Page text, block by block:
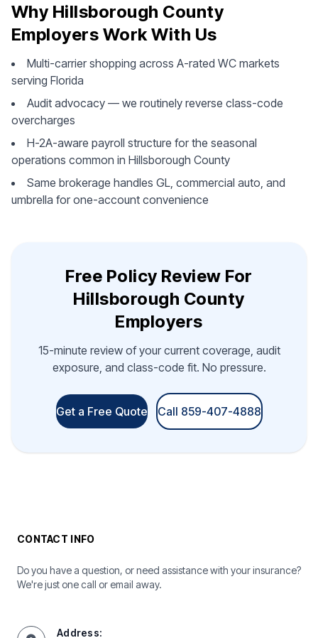
Why Hillsborough County
Employers Work With Us
Multi-carrier shopping across A-rated WC markets
serving Florida
Audit advocacy — we routinely reverse class-code
overcharges
H-2A-aware payroll structure for the seasonal
operations common in Hillsborough County
Same brokerage handles GL, commercial auto, and
umbrella for one-account convenience
Free Policy Review For
Hillsborough County
Employers
15-minute review of your current coverage, audit
exposure, and class-code fit. No pressure.
Get a Free Quote Call 859-407-4888
CONTACT INFO
Do you have a question, or need assistance with your insurance?
We're just one call or email away.
Address: